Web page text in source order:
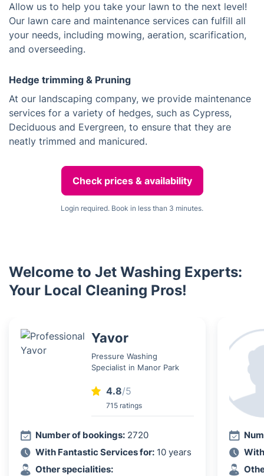
Allow us to help you take your lawn to the next level!
Our lawn care and maintenance services can fulfill all
your needs, including mowing, aeration, scarification,
and overseeding.
Hedge trimming & Pruning
At our landscaping company, we provide maintenance
services for a variety of hedges, such as Cypress,
Deciduous and Evergreen, to ensure that they are
neatly trimmed and manicured.
Check prices & availability
Login required. Book in less than 3 minutes.
Welcome to Jet Washing Experts:
Your Local Cleaning Pros!
Yavor
Pressure Washing
Specialist in Manor Park
4.8/5
715 ratings
Number of bookings: 2720
With Fantastic Services for: 10 years
Other specialities: